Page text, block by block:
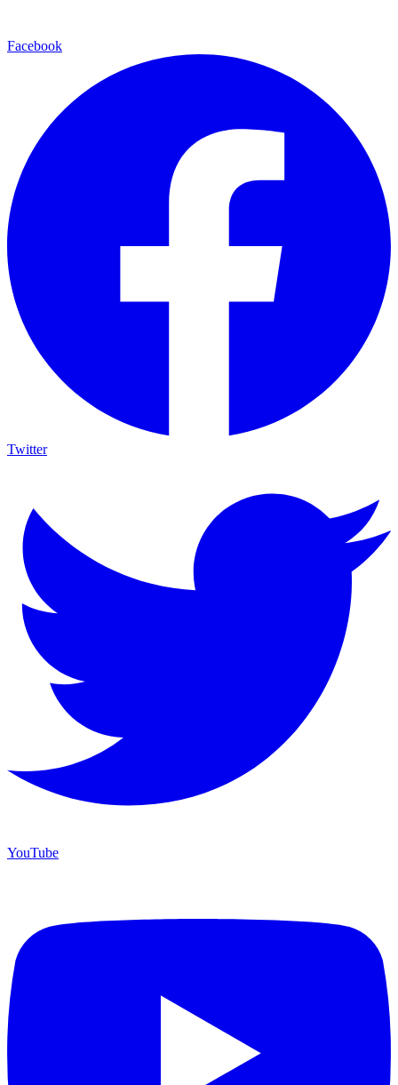
Facebook
Twitter
YouTube